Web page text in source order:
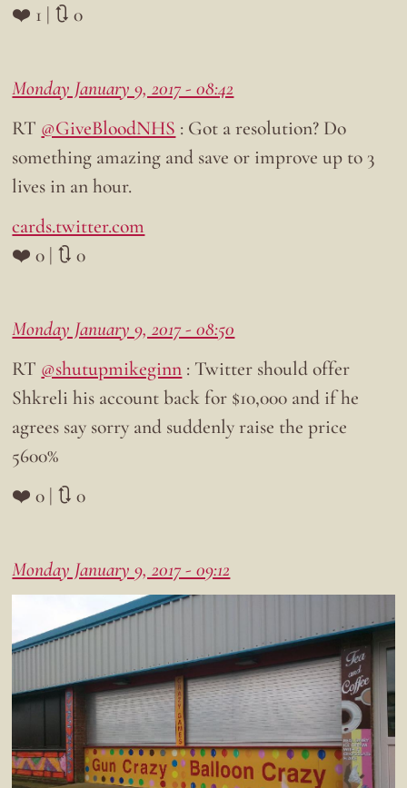
❤️ 1 | 🔃 0
Monday January 9, 2017 - 08:42
RT @GiveBloodNHS : Got a resolution? Do
something amazing and save or improve up to 3
lives in an hour.
cards.twitter.com
❤️ 0 | 🔃 0
Monday January 9, 2017 - 08:50
RT @shutupmikeginn : Twitter should offer
Shkreli his account back for $10,000 and if he
agrees say sorry and suddenly raise the price
5600%
❤️ 0 | 🔃 0
Monday January 9, 2017 - 09:12